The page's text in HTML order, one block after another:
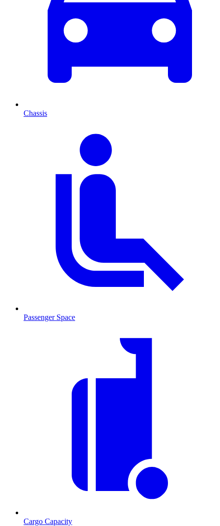
Chassis
Passenger Space
Cargo Capacity